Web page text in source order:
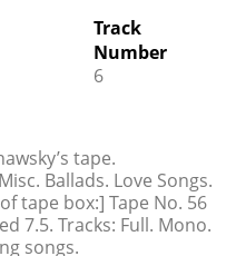
Track
Number
6
tape.
Ballads. Love Songs.
tape box:] Tape No. 56
7.5. Tracks: Full. Mono.
songs.